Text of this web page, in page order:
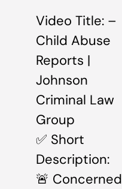
Video Title: –
Child Abuse
Reports |
Johnson
Criminal Law
Group
✅ Short
Description:
🚨 Concerned